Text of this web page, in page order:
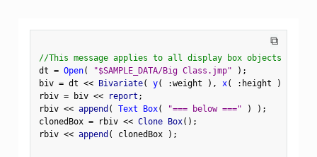
⧉
//This message applies to all display box objects
dt = Open( "$SAMPLE_DATA/Big Class.jmp" ) ;
biv = dt << Bivariate( y( :weight ) , x( : height )
rbiv = biv << report ;
rbiv << append ( Text Box( "=== below ===" ) ) ;
clonedBox = rbiv << Clone Box( ) ;
rbiv << append ( clonedBox ) ;